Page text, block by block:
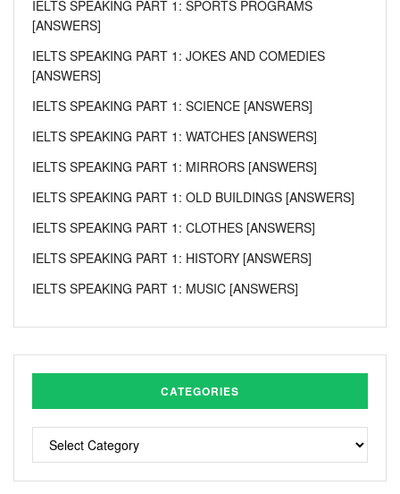
IELTS SPEAKING PART 1: SPORTS PROGRAMS
[ANSWERS]
IELTS SPEAKING PART 1: JOKES AND COMEDIES
[ANSWERS]
IELTS SPEAKING PART 1: SCIENCE [ANSWERS]
IELTS SPEAKING PART 1: WATCHES [ANSWERS]
IELTS SPEAKING PART 1: MIRRORS [ANSWERS]
IELTS SPEAKING PART 1: OLD BUILDINGS [ANSWERS]
IELTS SPEAKING PART 1: CLOTHES [ANSWERS]
IELTS SPEAKING PART 1: HISTORY [ANSWERS]
IELTS SPEAKING PART 1: MUSIC [ANSWERS]
CATEGORIES